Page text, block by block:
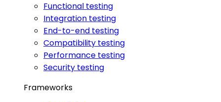
Functional testing
Integration testing
End-to-end testing
Compatibility testing
Performance testing
Security testing
Frameworks